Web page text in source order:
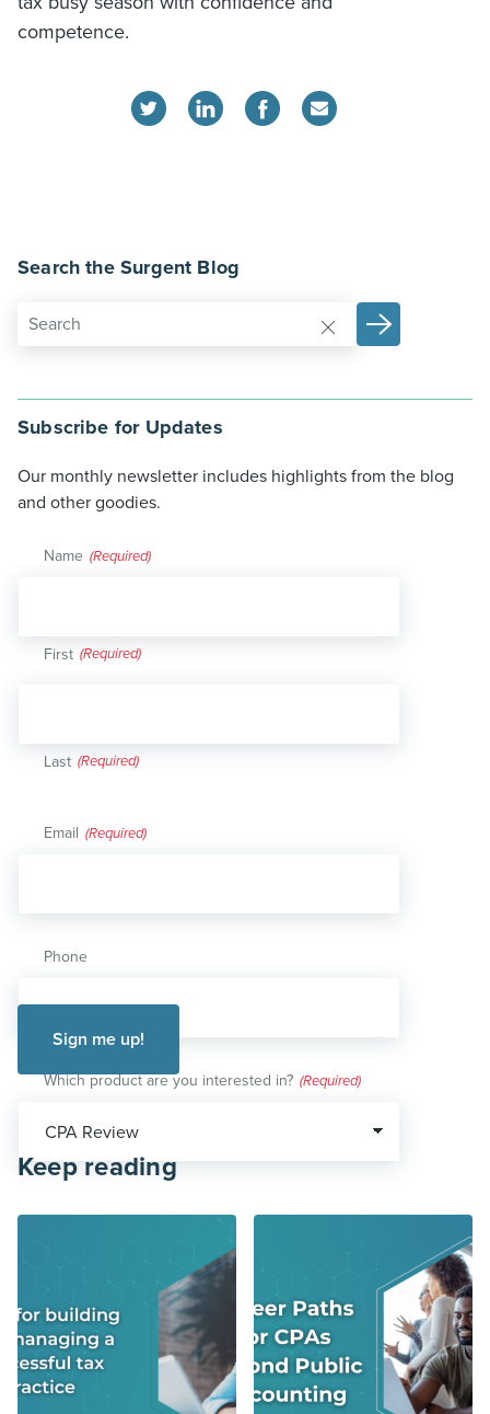
competence.
Search the Surgent Blog
Subscribe for Updates
Our monthly newsletter includes highlights from the blog
and other goodies.
Name (Required)
First
Last
Email (Required)
Phone
Which product are you interested in? (Required)
Keep reading